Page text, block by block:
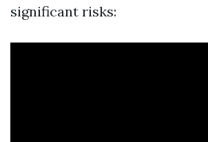
significant risks: